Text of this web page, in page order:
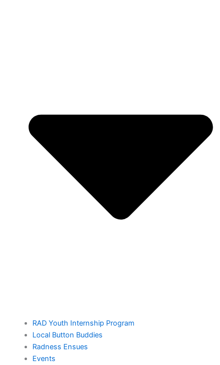
RAD Youth Internship Program
Local Button Buddies
Radness Ensues
Events